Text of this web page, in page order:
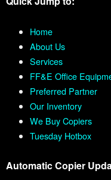
Home
About Us
Services
FF&E Office
Preferred Partner
Our Inventory
We Buy Copiers
Tuesday Hotbox
Automatic Copier